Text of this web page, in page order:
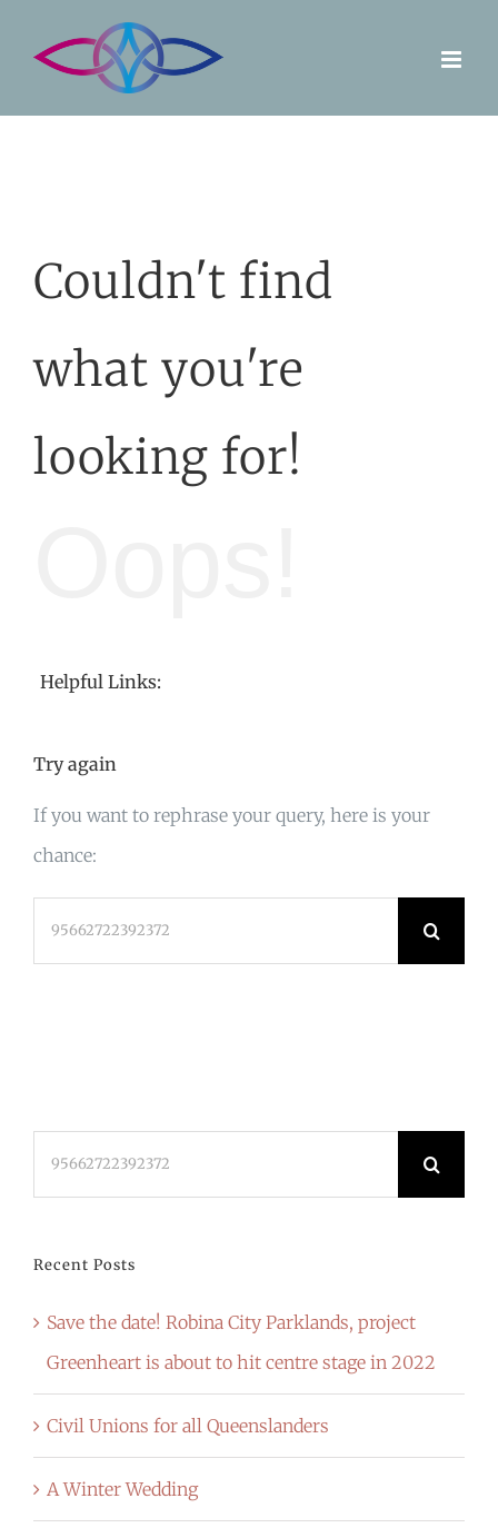
Couldn't find
what you're
looking for!
Helpful Links:
Try again
If you want to rephrase your query, here is your
chance:
Recent Posts
Save the date! Robina City Parklands, project
Greenheart is about to hit centre stage in 2022
Civil Unions for all Queenslanders
A Winter Wedding